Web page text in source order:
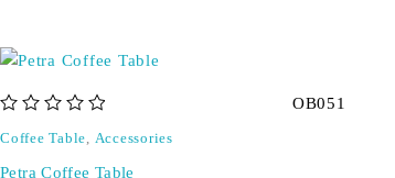
OB051
Coffee Table, Accessories
Petra Coffee Table